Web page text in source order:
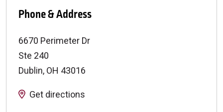
Phone & Address
6670 Perimeter Dr
Ste 240
Dublin, OH 43016
Get directions